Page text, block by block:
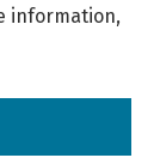
information,